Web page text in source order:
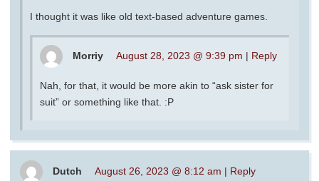
I thought it was like old text-based adventure games.
Morriy August 28, 2023 @ 9:39 pm | Reply
Nah, for that, it would be more akin to “ask sister for
suit” or something like that. :P
Dutch August 26, 2023 @ 8:12 am | Reply